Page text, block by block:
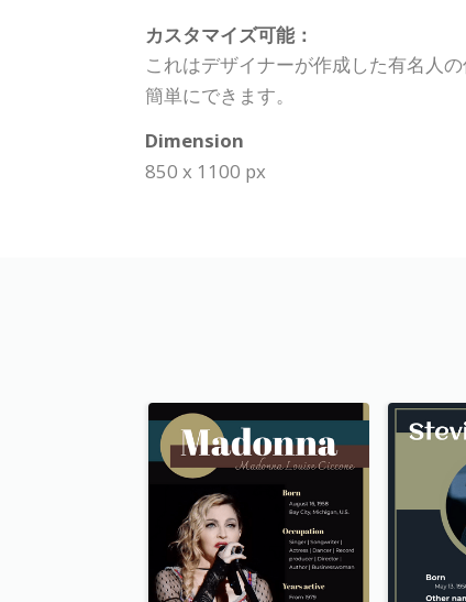
カスタマイズ可能：
これはデザイナーが作成した有名人
簡単にできます。
Dimension
850 x 1100 px